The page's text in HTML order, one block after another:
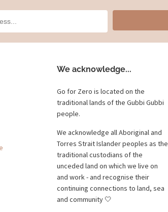
We acknowledge...
Go for Zero is located on the
traditional lands of the Gubbi Gubbi
people.
We acknowledge all Aboriginal and
Torres Strait Islander peoples as the
traditional custodians of the
unceded land on which we live on
and work - and recognise their
continuing connections to land, sea
and community 🤍